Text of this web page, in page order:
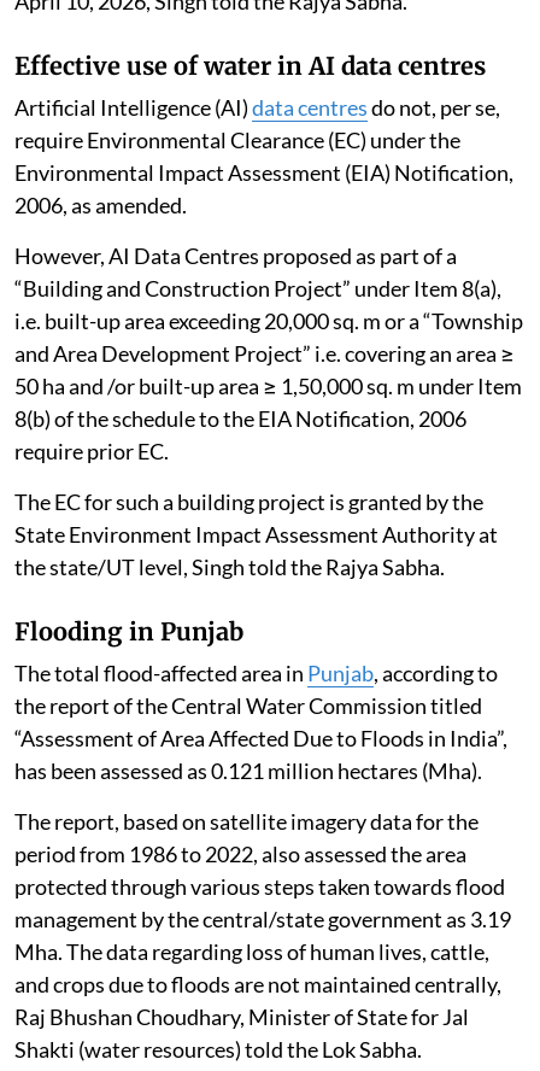
Effective use of water in AI data centres
Artificial Intelligence (AI)data centresdo not, per se,
require Environmental Clearance (EC) under the
Environmental Impact Assessment (EIA) Notification,
2006, as amended.
However, AI Data Centres proposed as part of a
“Building and Construction Project” under Item 8(a),
i.e. built-up area exceeding 20,000 sq. m or a “Township
and Area Development Project” i.e. covering an area ≥
50 ha and /or built-up area ≥ 1,50,000 sq. m under Item
8(b) of the schedule to the EIA Notification, 2006
require prior EC.
The EC for such a building project is granted by the
State Environment Impact Assessment Authority at
the state/UT level, Singh told the Rajya Sabha.
Flooding in Punjab
The total flood-affected area in Punjab, according to
the report of the Central Water Commission titled
“Assessment of Area Affected Due to Floods in India”,
has been assessed as 0.121 million hectares (Mha).
The report, based on satellite imagery data for the
period from 1986 to 2022, also assessed the area
protected through various steps taken towards flood
management by the central/state government as 3.19
Mha. The data regarding loss of human lives, cattle,
and crops due to floods are not maintained centrally,
Raj Bhushan Choudhary, Minister of State for Jal
Shakti (water resources) told the Lok Sabha.